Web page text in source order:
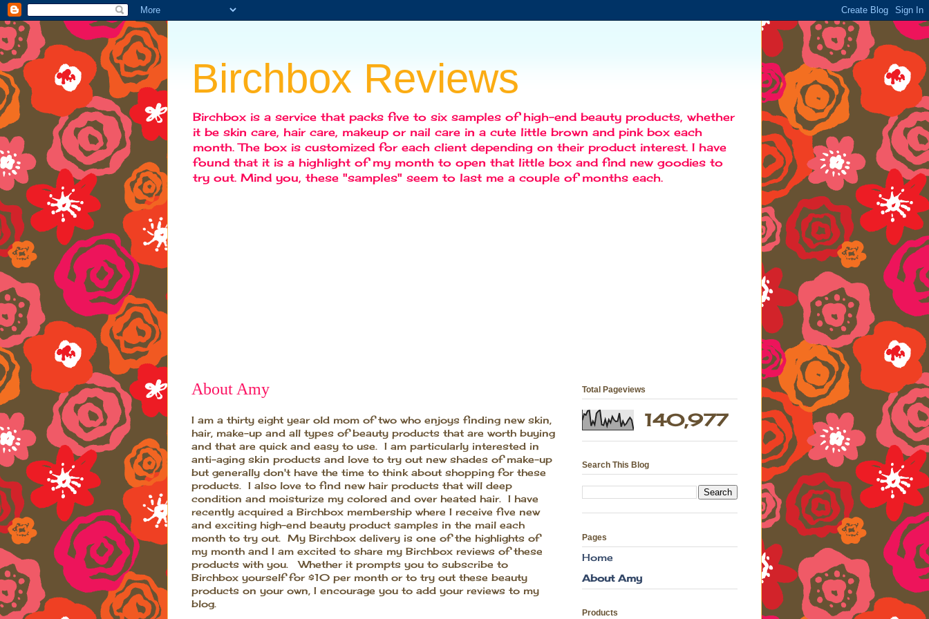
Birchbox Reviews
Birchbox is a service that packs five to six samples of high-end beauty products, whether
it be skin care, hair care, makeup or nail care in a cute little brown and pink box each
month. The box is customized for each client depending on their product interest. I have
found that it is a highlight of my month to open that little box and find new goodies to
try out. Mind you, these "samples" seem to last me a couple of months each.
About Amy
I am a thirty eight year old mom of two who enjoys finding new skin,
hair, make-up and all types of beauty products that are worth buying
and that are quick and easy to use. I am particularly interested in
anti-aging skin products and love to try out new shades of make-up
but generally don't have the time to think about shopping for these
products. I also love to find new hair products that will deep
condition and moisturize my colored and over heated hair. I have
recently acquired a Birchbox membership where I receive five new
and exciting high-end beauty product samples in the mail each
month to try out. My Birchbox delivery is one of the highlights of
my month and I am excited to share my Birchbox reviews of these
products with you. Whether it prompts you to subscribe to
Birchbox yourself for $10 per month or to try out these beauty
products on your own, I encourage you to add your reviews to my
blog.
Total Pageviews
140,977
Search This Blog
Pages
Home
About Amy
Products